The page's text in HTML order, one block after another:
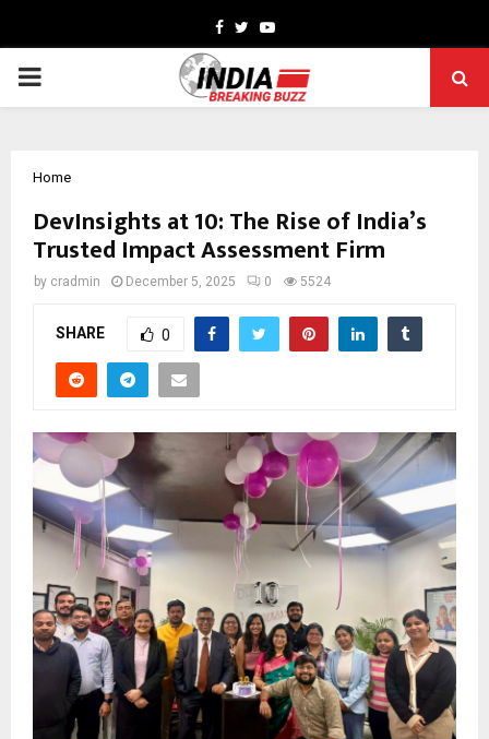
Facebook
TwitterYoutube
PRIMARY
Home
DevInsights at 10: The Rise of India’s
Trusted Impact Assessment Firm
by cradmin December 5, 2025 0 5524
SHARE 0